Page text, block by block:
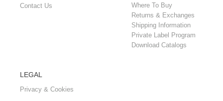
Contact Us
Where To Buy
Returns & Exchanges
Shipping Information
Private Label Program
Download Catalogs
LEGAL
Privacy & Cookies